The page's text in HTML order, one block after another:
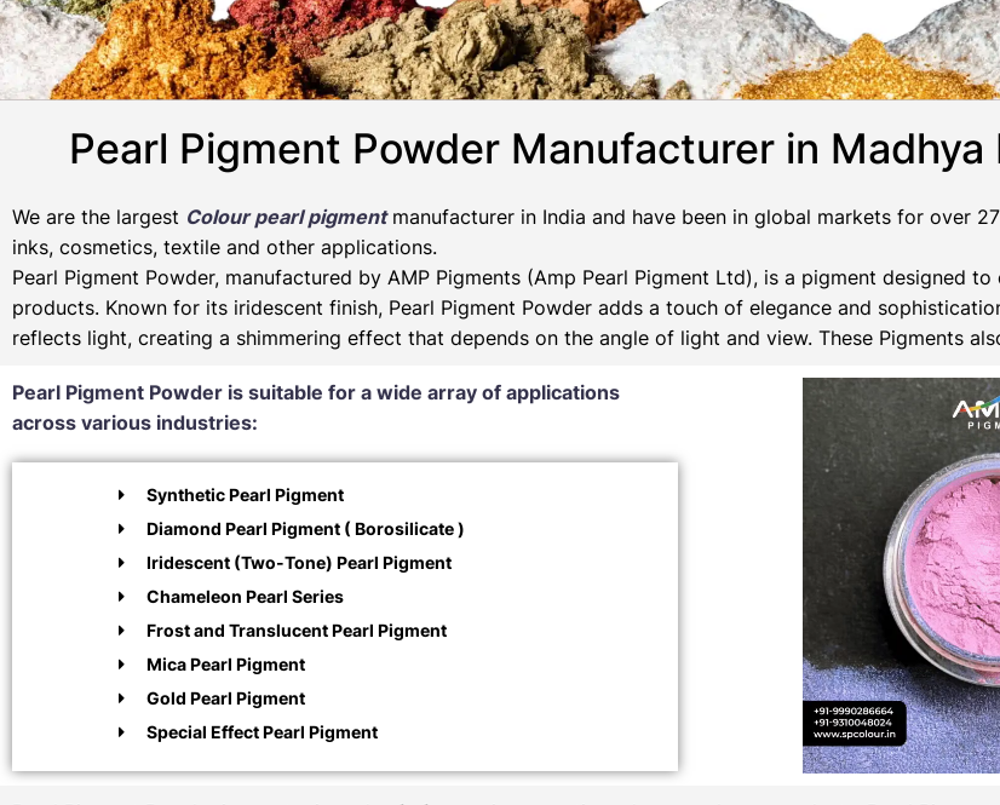
Pearl Pigment Powder Manufacturer in Madhya
We are the largest Colour pearl pigmentmanufacturer in India and have been in global markets for over
inks, cosmetics, textile and other applications.
Pearl Pigment Powder, manufactured by AMP Pigments (Amp Pearl Pigment Ltd), is a pigment designed
products. Known for its iridescent finish, Pearl Pigment Powder adds a touch of elegance and
reflects light, creating a shimmering effect that depends on the angle of light and view. These Pigments
Pearl Pigment Powder is suitable for a wide array of applications
across various industries:
Synthetic Pearl Pigment
Diamond Pearl Pigment ( Borosilicate )
Iridescent (Two-Tone) Pearl Pigment
Chameleon Pearl Series
Frost and Translucent Pearl Pigment
Mica Pearl Pigment
Gold Pearl Pigment
Special Effect Pearl Pigment